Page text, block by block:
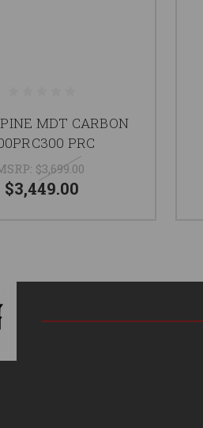
MDT CARBON
PRC
$3,699.00
$3,449.00